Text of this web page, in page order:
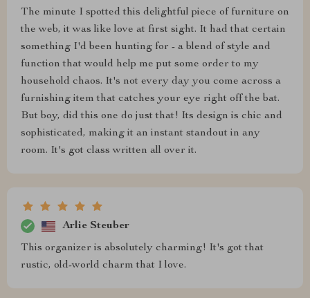
The minute I spotted this delightful piece of furniture on
the web, it was like love at first sight. It had that certain
something I'd been hunting for - a blend of style and
function that would help me put some order to my
household chaos. It's not every day you come across a
furnishing item that catches your eye right off the bat.
But boy, did this one do just that! Its design is chic and
sophisticated, making it an instant standout in any
room. It's got class written all over it.
Arlie Steuber
This organizer is absolutely charming! It's got that
rustic, old-world charm that I love.